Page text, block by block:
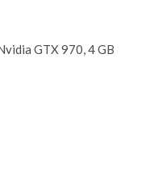
GTX 970, 4 GB